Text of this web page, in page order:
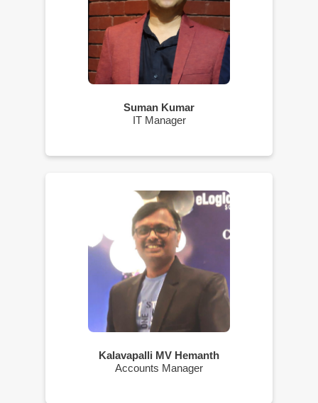
Suman Kumar
IT Manager
Kalavapalli MV Hemanth
Accounts Manager